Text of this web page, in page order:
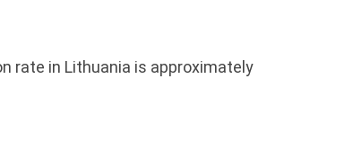
rate in Lithuania is approximately